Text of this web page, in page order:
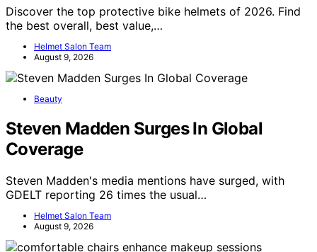
Discover the top protective bike helmets of 2026. Find
the best overall, best value,…
Helmet Salon Team
August 9, 2026
Beauty
Steven Madden Surges In Global
Coverage
Steven Madden's media mentions have surged, with
GDELT reporting 26 times the usual…
Helmet Salon Team
August 9, 2026